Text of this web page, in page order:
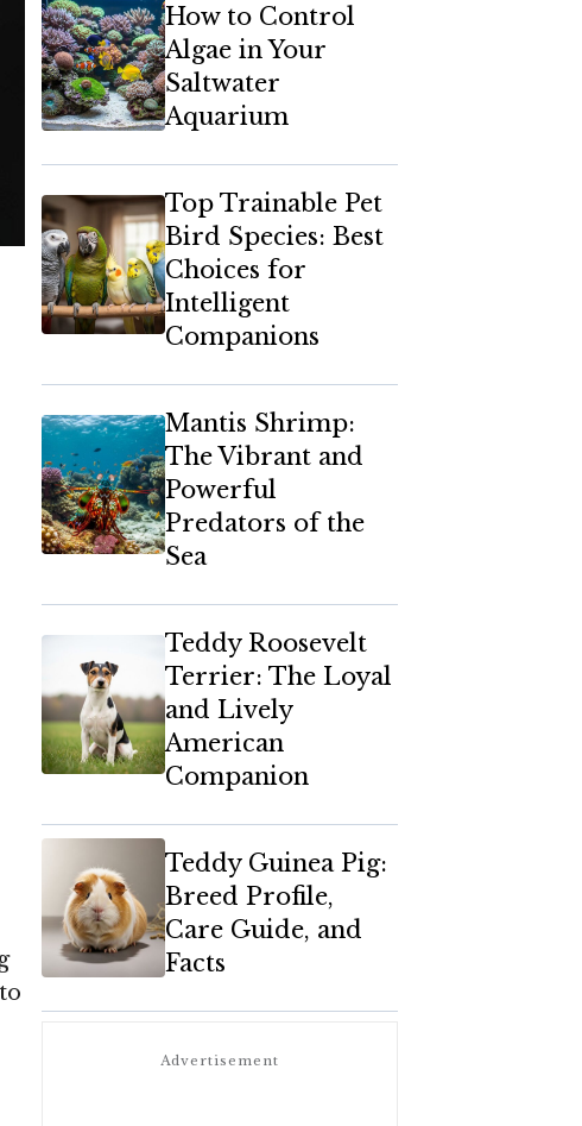
How to Control
Algae in Your
Saltwater
Aquarium
Top Trainable Pet
Bird Species: Best
Choices for
Intelligent
Companions
Mantis Shrimp:
The Vibrant and
Powerful
Predators of the
Sea
Teddy Roosevelt
Terrier: The Loyal
and Lively
American
Companion
Teddy Guinea Pig:
Breed Profile,
Care Guide, and
Facts